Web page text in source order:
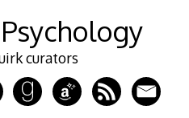
curators